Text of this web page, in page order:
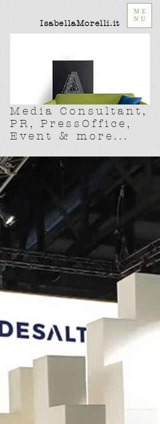
Media Consultant,
PR, PressOffice,
Event & more...
IsabellaMorelli.it
ME
NU